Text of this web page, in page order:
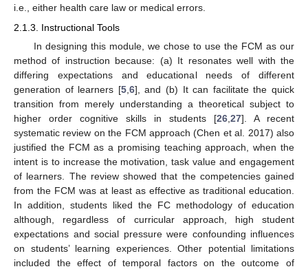
i.e., either health care law or medical errors.
2.1.3. Instructional Tools
In designing this module, we chose to use the FCM as our
method of instruction because: (a) It resonates well with the
differing expectations and educational needs of different
generation of learners [5, 6], and (b) It can facilitate the quick
transition from merely understanding a theoretical subject to
higher order cognitive skills in students [26 27]. A recent
systematic review on the FCM approach (Chen et al. 2017) also
justified the FCM as a promising teaching approach, when the
intent is to increase the motivation, task value and engagement
of learners. The review showed that the competencies gained
from the FCM was at least as effective as traditional education.
In addition, students liked the FC methodology of education
although, regardless of curricular approach, high student
expectations and social pressure were confounding influences
on students’ learning experiences. Other potential limitations
included the effect of temporal factors on the outcome of